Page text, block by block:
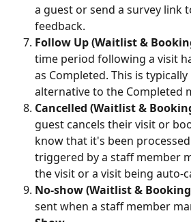
a guest or send a survey link
feedback.
Follow Up (Waitlist &
time period following a visit
as Completed. This is typically
alternative to the Completed
Cancelled (Waitlist &
guest cancels their visit or
know that it's been
triggered by a staff member
the visit or a visit being auto-
No-show (Waitlist &
sent when a staff member